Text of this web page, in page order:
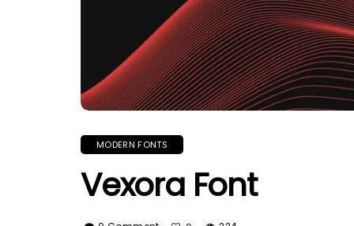
MODERN FONTS
Vexora Font